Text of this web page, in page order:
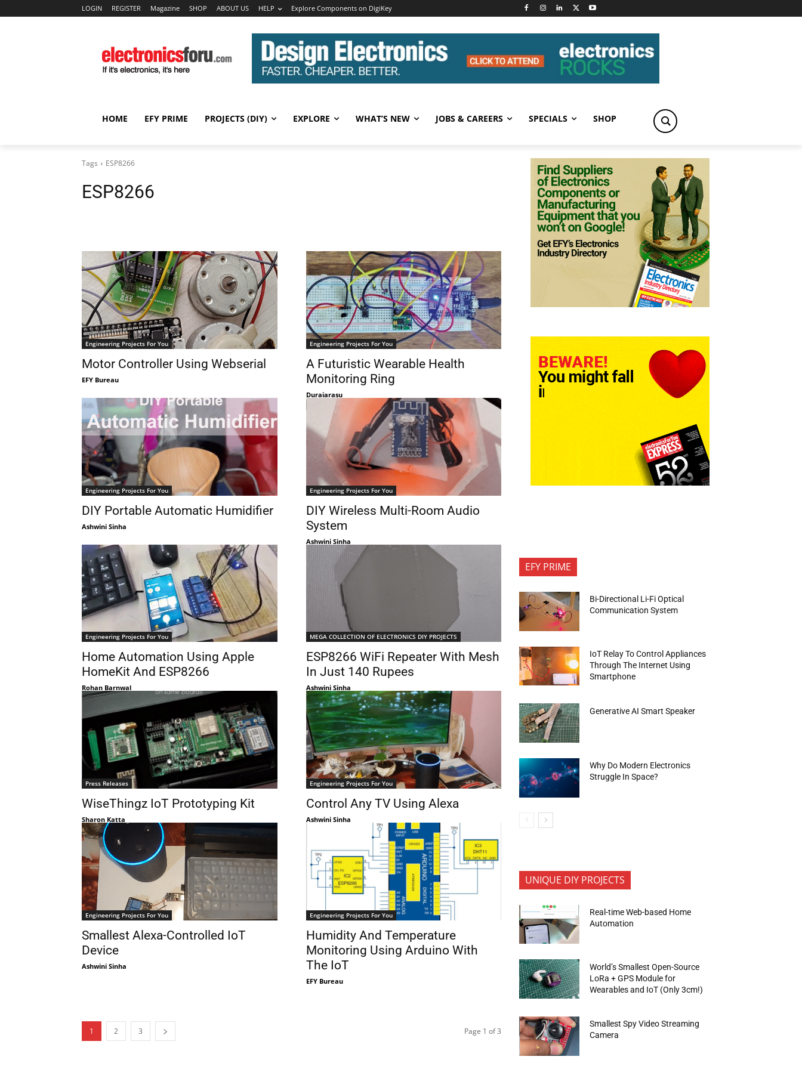
LOGIN REGISTER Magazine SHOP ABOUT US HELP Explore Components on DigiKey
HOME EFY PRIME PROJECTS (DIY) EXPLORE WHAT’S NEW JOBS & CAREERS SPECIALS SHOP
Tags ESP8266
ESP8266
Engineering Projects For You
Motor Controller Using Webserial
EFY Bureau
Engineering Projects For You
A Futuristic Wearable Health
Monitoring Ring
Duraiarasu
Engineering Projects For You
DIY Portable Automatic Humidifier
Ashwini Sinha
Engineering Projects For You
DIY Wireless Multi-Room Audio
System
Ashwini Sinha
Engineering Projects For You
Home Automation Using Apple
HomeKit And ESP8266
Rohan Barnwal
MEGA COLLECTION OF ELECTRONICS DIY PROJECTS
ESP8266 WiFi Repeater With Mesh
In Just 140 Rupees
Ashwini Sinha
Press Releases
WiseThingz IoT Prototyping Kit
Sharon Katta
Engineering Projects For You
Control Any TV Using Alexa
Ashwini Sinha
Engineering Projects For You
Smallest Alexa-Controlled IoT
Device
Ashwini Sinha
Engineering Projects For You
Humidity And Temperature
Monitoring Using Arduino With
The IoT
EFY Bureau
1 2 3 Page 1 of 3
EFY PRIME
Bi-Directional Li-Fi Optical
Communication System
IoT Relay To Control Appliances
Through The Internet Using
Smartphone
Generative AI Smart Speaker
Why Do Modern Electronics
Struggle In Space?
UNIQUE DIY PROJECTS
Real-time Web-based Home
Automation
World’s Smallest Open-Source
LoRa + GPS Module for
Wearables and IoT (Only 3cm!)
Smallest Spy Video Streaming
Camera